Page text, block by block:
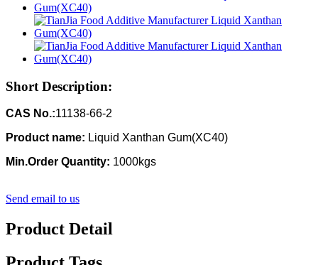
Short Description:
CAS No.:11138-66-2
Product name: Liquid Xanthan Gum(XC40)
Min.Order Quantity: 1000kgs
Send email to us
Product Detail